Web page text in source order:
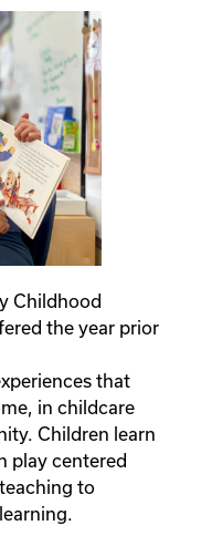
Childhood
the year prior
that
in childcare
Children learn
play centered
to